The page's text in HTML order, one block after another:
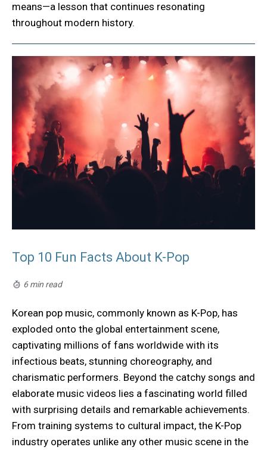
means—a lesson that continues resonating
throughout modern history.
Top 10 Fun Facts About K-Pop
6 min read
Korean pop music, commonly known as K-Pop, has
exploded onto the global entertainment scene,
captivating millions of fans worldwide with its
infectious beats, stunning choreography, and
charismatic performers. Beyond the catchy songs and
elaborate music videos lies a fascinating world filled
with surprising details and remarkable achievements.
From training systems to cultural impact, the K-Pop
industry operates unlike any other music scene in the